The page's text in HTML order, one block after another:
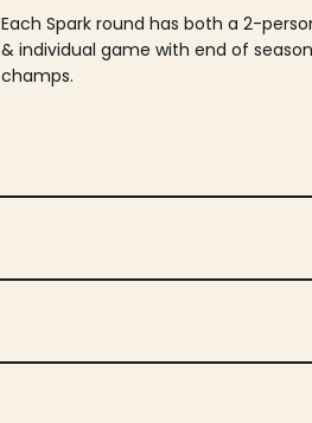
Each Spark round has both a 2-
& individual game with end of season
champs.